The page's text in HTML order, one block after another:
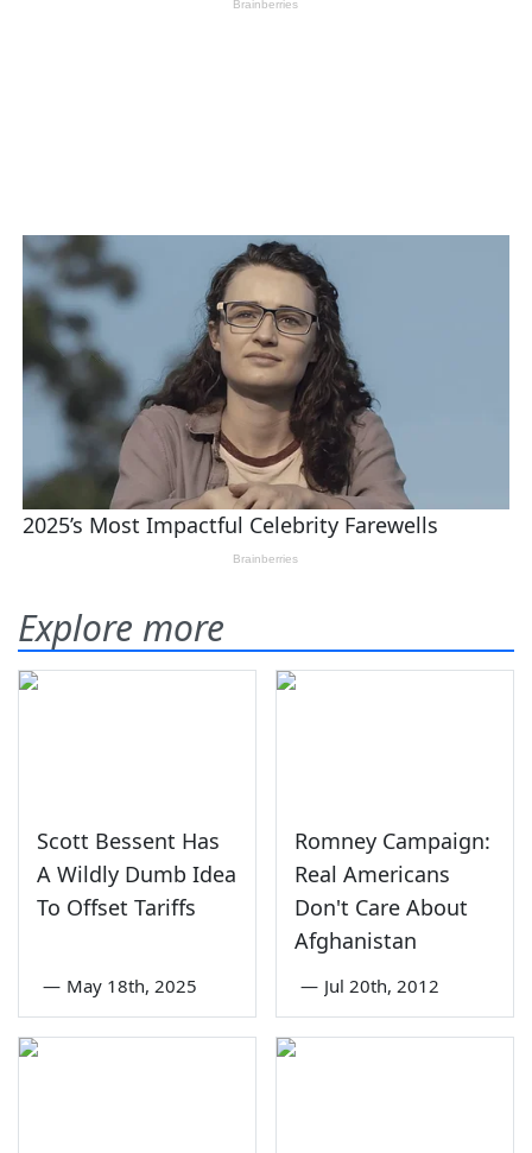
Explore more
Scott Bessent Has
A Wildly Dumb Idea
To Offset Tariffs
— May 18th, 2025
Romney Campaign:
Real Americans
Don't Care About
Afghanistan
— Jul 20th, 2012